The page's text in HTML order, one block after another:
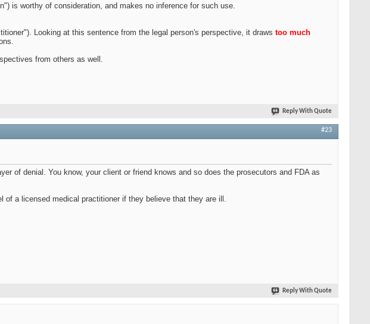
is worthy of consideration, and makes no inference for such use.
Looking at this sentence from the legal person's perspective, it draws too much
from others as well.
Reply With Quote
#23
of denial. You know, your client or friend knows and so does the prosecutors and FDA as
a licensed medical practitioner if they believe that they are ill.
Reply With Quote